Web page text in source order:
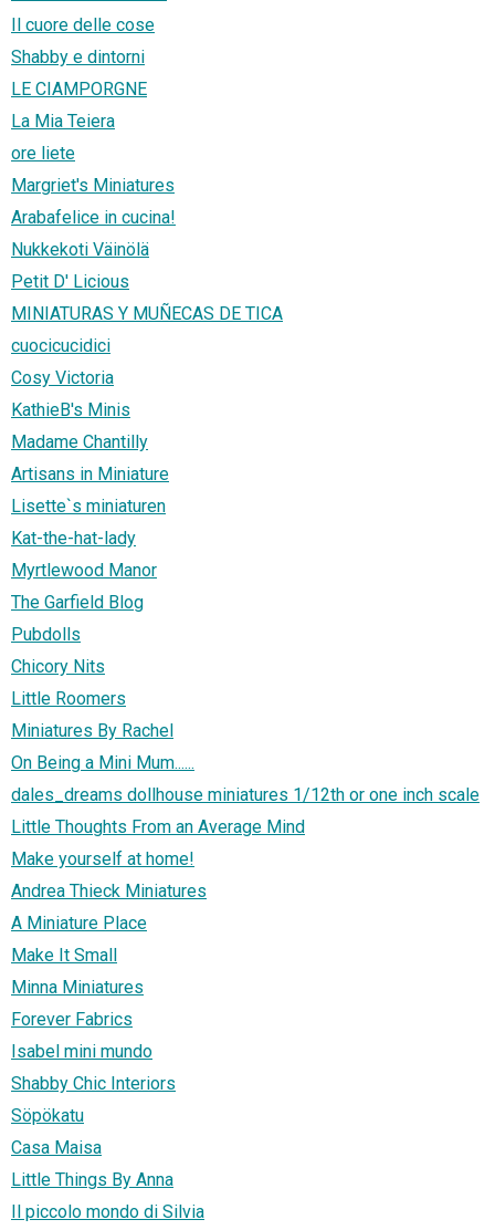
Il cuore delle cose
Shabby e dintorni
LE CIAMPORGNE
La Mia Teiera
ore liete
Margriet's Miniatures
Arabafelice in cucina!
Nukkekoti Väinölä
Petit D' Licious
MINIATURAS Y MUÑECAS DE TICA
cuocicucidici
Cosy Victoria
KathieB's Minis
Madame Chantilly
Artisans in Miniature
Lisette`s miniaturen
Kat-the-hat-lady
Myrtlewood Manor
The Garfield Blog
Pubdolls
Chicory Nits
Little Roomers
Miniatures By Rachel
On Being a Mini Mum......
dales_dreams dollhouse miniatures 1/12th or one inch scale
Little Thoughts From an Average Mind
Make yourself at home!
Andrea Thieck Miniatures
A Miniature Place
Make It Small
Minna Miniatures
Forever Fabrics
Isabel mini mundo
Shabby Chic Interiors
Söpökatu
Casa Maisa
Little Things By Anna
Il piccolo mondo di Silvia